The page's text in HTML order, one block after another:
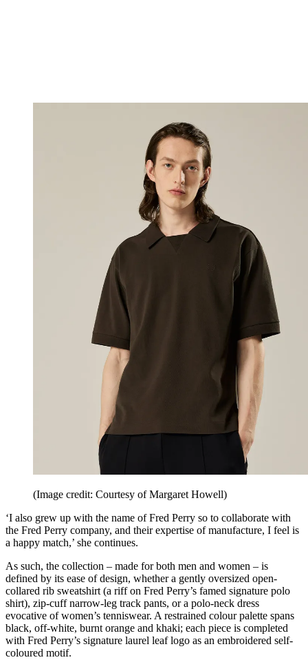
(Image credit: Courtesy of Margaret Howell)
‘I also grew up with the name of Fred Perry so to collaborate with
the Fred Perry company, and their expertise of manufacture, I feel is
a happy match,’ she continues.
As such, the collection – made for both men and women – is
defined by its ease of design, whether a gently oversized open-
collared rib sweatshirt (a riff on Fred Perry’s famed signature polo
shirt), zip-cuff narrow-leg track pants, or a polo-neck dress
evocative of women’s tenniswear. A restrained colour palette spans
black, off-white, burnt orange and khaki; each piece is completed
with Fred Perry’s signature laurel leaf logo as an embroidered self-
coloured motif.